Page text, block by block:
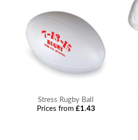
Stress Rugby Ball
Prices from £1.43